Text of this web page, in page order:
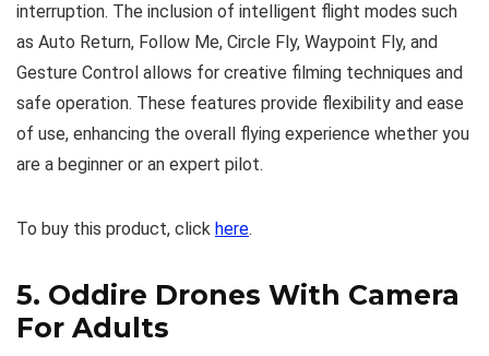
interruption. The inclusion of intelligent flight modes such
as Auto Return, Follow Me, Circle Fly, Waypoint Fly, and
Gesture Control allows for creative filming techniques and
safe operation. These features provide flexibility and ease
of use, enhancing the overall flying experience whether you
are a beginner or an expert pilot.
To buy this product, click here.
5. Oddire Drones With Camera
For Adults